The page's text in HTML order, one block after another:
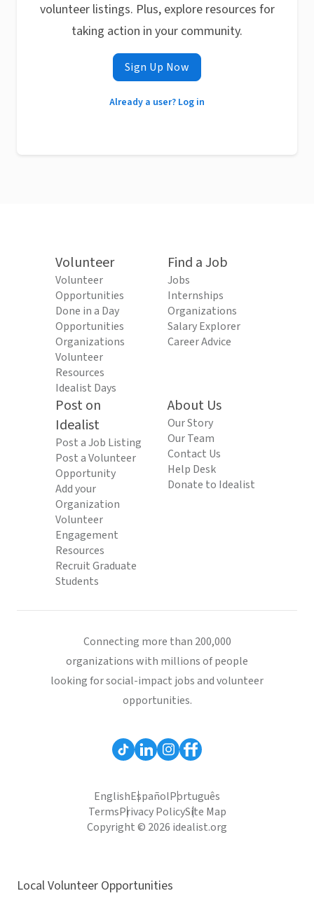
volunteer listings. Plus, explore resources for
taking action in your community.
Sign Up Now
Already a user? Log in
Volunteer
Volunteer
Opportunities
Done in a Day
Opportunities
Organizations
Volunteer
Resources
Idealist Days
Find a Job
Jobs
Internships
Organizations
Salary Explorer
Career Advice
Post on
Idealist
Post a Job Listing
Post a Volunteer
Opportunity
Add your
Organization
Volunteer
Engagement
Resources
Recruit Graduate
Students
About Us
Our Story
Our Team
Contact Us
Help Desk
Donate to Idealist
Connecting more than 200,000
organizations with millions of people
looking for social-impact jobs and volunteer
opportunities.
EnglishEspañolPortuguês
TermsPrivacy PolicySite Map
Copyright © 2026 idealist.org
Local Volunteer Opportunities